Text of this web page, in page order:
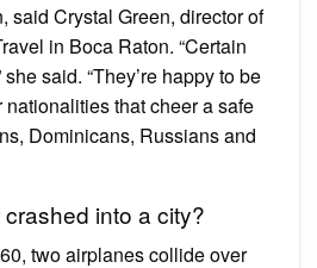
said Crystal Green, director of
in Boca Raton. “Certain
said. “They’re happy to be
nationalities that cheer a safe
Dominicans, Russians and
into a city?
two airplanes collide over